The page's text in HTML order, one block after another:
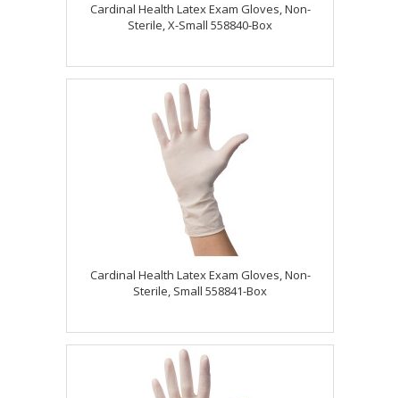
Cardinal Health Latex Exam Gloves, Non-
Sterile, X-Small 558840-Box
Cardinal Health Latex Exam Gloves, Non-
Sterile, Small 558841-Box